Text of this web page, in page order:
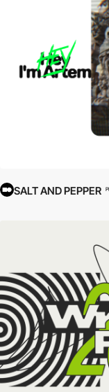
SALT AND PEPPER